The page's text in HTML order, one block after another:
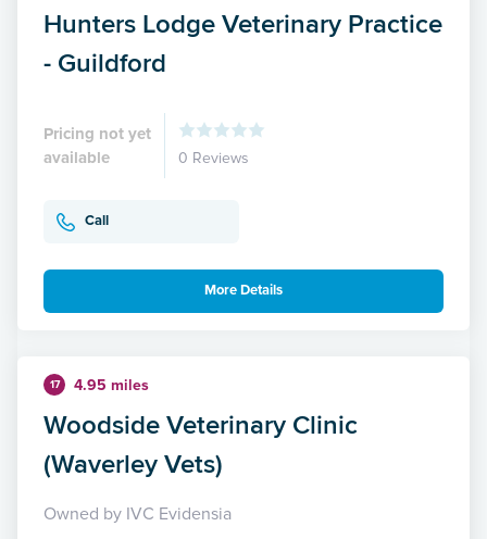
Hunters Lodge Veterinary Practice
- Guildford
Pricing not yet
available
0 Reviews
Call
More Details
17 4.95 miles
Woodside Veterinary Clinic
(Waverley Vets)
Owned by IVC Evidensia